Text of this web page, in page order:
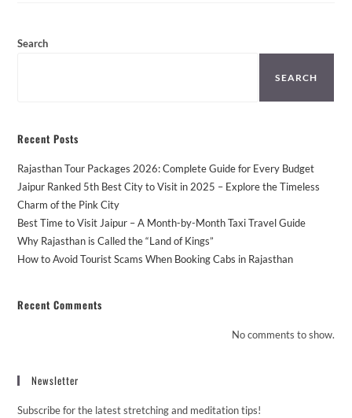
Search
SEARCH
Recent Posts
Rajasthan Tour Packages 2026: Complete Guide for Every Budget
Jaipur Ranked 5th Best City to Visit in 2025 – Explore the Timeless
Charm of the Pink City
Best Time to Visit Jaipur – A Month-by-Month Taxi Travel Guide
Why Rajasthan is Called the “Land of Kings”
How to Avoid Tourist Scams When Booking Cabs in Rajasthan
Recent Comments
No comments to show.
Newsletter
Subscribe for the latest stretching and meditation tips!